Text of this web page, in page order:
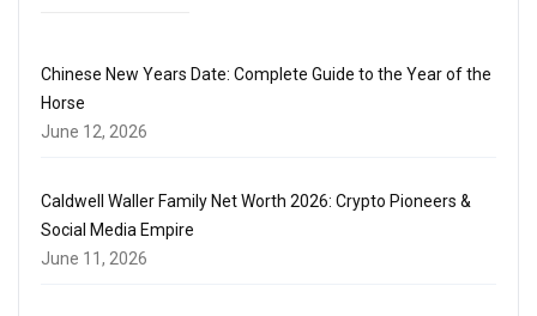
Chinese New Years Date: Complete Guide to the Year of the
Horse
June 12, 2026
Caldwell Waller Family Net Worth 2026: Crypto Pioneers &
Social Media Empire
June 11, 2026